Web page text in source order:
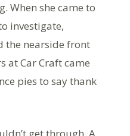
When she came to
investigate,
the nearside front
at Car Craft came
pies to say thank